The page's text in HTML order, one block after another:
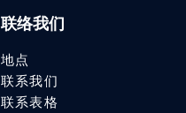
联络我们
地点
联系我们
联系表格